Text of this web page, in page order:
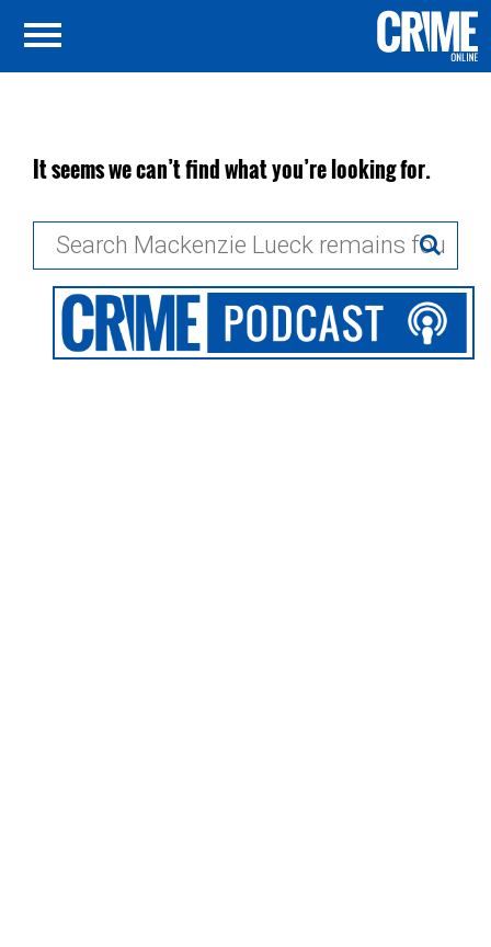
It seems we can’t find what you’re looking for.